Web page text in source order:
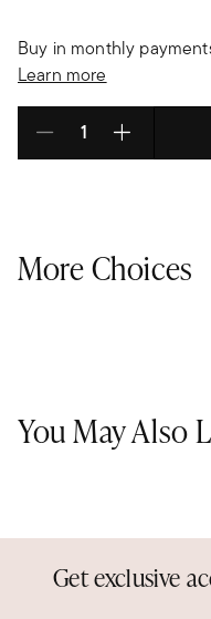
Buy in monthly
Learn more
Select quantity:
More Choices
You May Also
Get exclusive